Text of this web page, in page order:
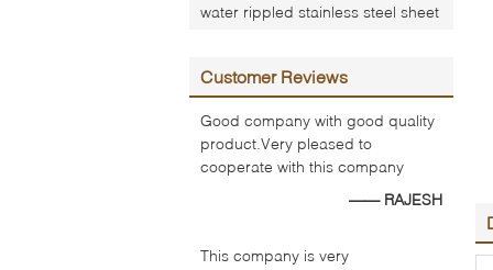
water rippled stainless steel sheet
Customer Reviews
Good company with good quality
product.Very pleased to
cooperate with this company
—— RAJESH
This company is very